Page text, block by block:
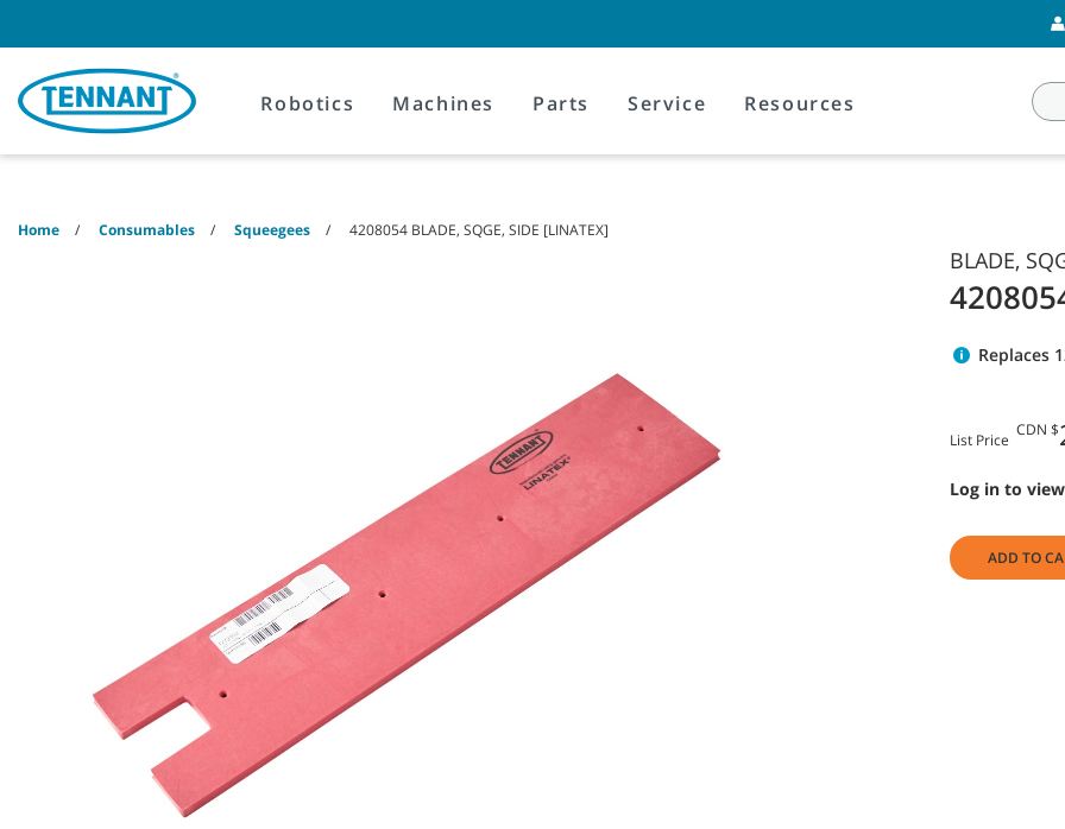
content
navigation
menu
Robotics Machines Parts Service Resources
Home Consumables Squeegees 4208054 BLADE, SQGE, SIDE [LINATEX]
BLADE,
Replaces
List Price
CDN $
Log in to
ADD TO